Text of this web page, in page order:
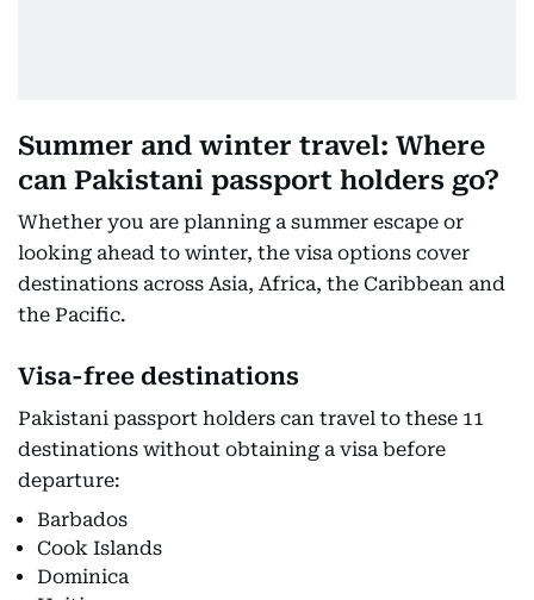
Summer and winter travel: Where
can Pakistani passport holders go?
Whether you are planning a summer escape or
looking ahead to winter, the visa options cover
destinations across Asia, Africa, the Caribbean and
the Pacific.
Visa-free destinations
Pakistani passport holders can travel to these 11
destinations without obtaining a visa before
departure:
Barbados
Cook Islands
Dominica